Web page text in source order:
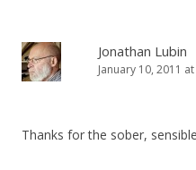
Jonathan Lubin
January 10, 2011
Thanks for the sober,